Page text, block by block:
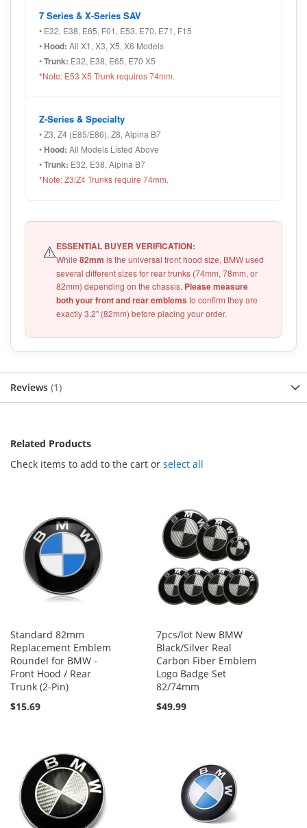
7 Series & X-Series SAV
• E32, E38, E65, F01, E53, E70, E71, F15
•Hood: All X1, X3, X5, X6 Models
•Trunk: E32, E38, E65, E70 X5
*Note: E53 X5 Trunk requires 74mm.
Z-Series & Specialty
• Z3, Z4 (E85/E86), Z8, Alpina B7
•Hood: All Models Listed Above
•Trunk: E32, E38, Alpina B7
*Note: Z3/Z4 Trunks require 74mm.
⚠️ESSENTIAL BUYER VERIFICATION:
While 82mm is the universal front hood size, BMW used
several different sizes for rear trunks (74mm, 78mm, or
82mm) depending on the chassis. Please measure
both your front and rear emblems to confirm they are
exactly 3.2" (82mm) before placing your order.
Reviews 1
Related Products
Check items to add to the cart or select all
Standard 82mm
Replacement Emblem
Roundel for BMW -
Front Hood / Rear
Trunk (2-Pin)
$15.69
7pcs/lot New BMW
Black/Silver Real
Carbon Fiber Emblem
Logo Badge Set
82/74mm
$49.99